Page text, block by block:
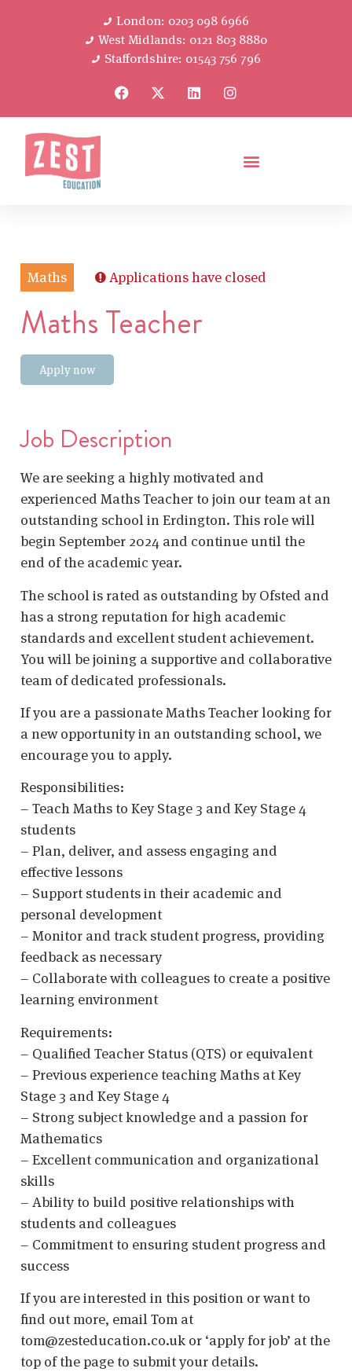
London: 0203 098 6966
West Midlands: 0121 803 8880
Staffordshire: 01543 756 796
Maths Applications have closed
Maths Teacher
Apply now
Job Description
We are seeking a highly motivated and
experienced Maths Teacher to join our team at an
outstanding school in Erdington. This role will
begin September 2024 and continue until the
end of the academic year.
The school is rated as outstanding by Ofsted and
has a strong reputation for high academic
standards and excellent student achievement.
You will be joining a supportive and collaborative
team of dedicated professionals.
If you are a passionate Maths Teacher looking for
a new opportunity in an outstanding school, we
encourage you to apply.
Responsibilities:
– Teach Maths to Key Stage 3 and Key Stage 4
students
– Plan, deliver, and assess engaging and
effective lessons
– Support students in their academic and
personal development
– Monitor and track student progress, providing
feedback as necessary
– Collaborate with colleagues to create a positive
learning environment
Requirements:
– Qualified Teacher Status (QTS) or equivalent
– Previous experience teaching Maths at Key
Stage 3 and Key Stage 4
– Strong subject knowledge and a passion for
Mathematics
– Excellent communication and organizational
skills
– Ability to build positive relationships with
students and colleagues
– Commitment to ensuring student progress and
success
If you are interested in this position or want to
find out more, email Tom at
tom@zesteducation.co.uk or ‘apply for job’ at the
top of the page to submit your details.